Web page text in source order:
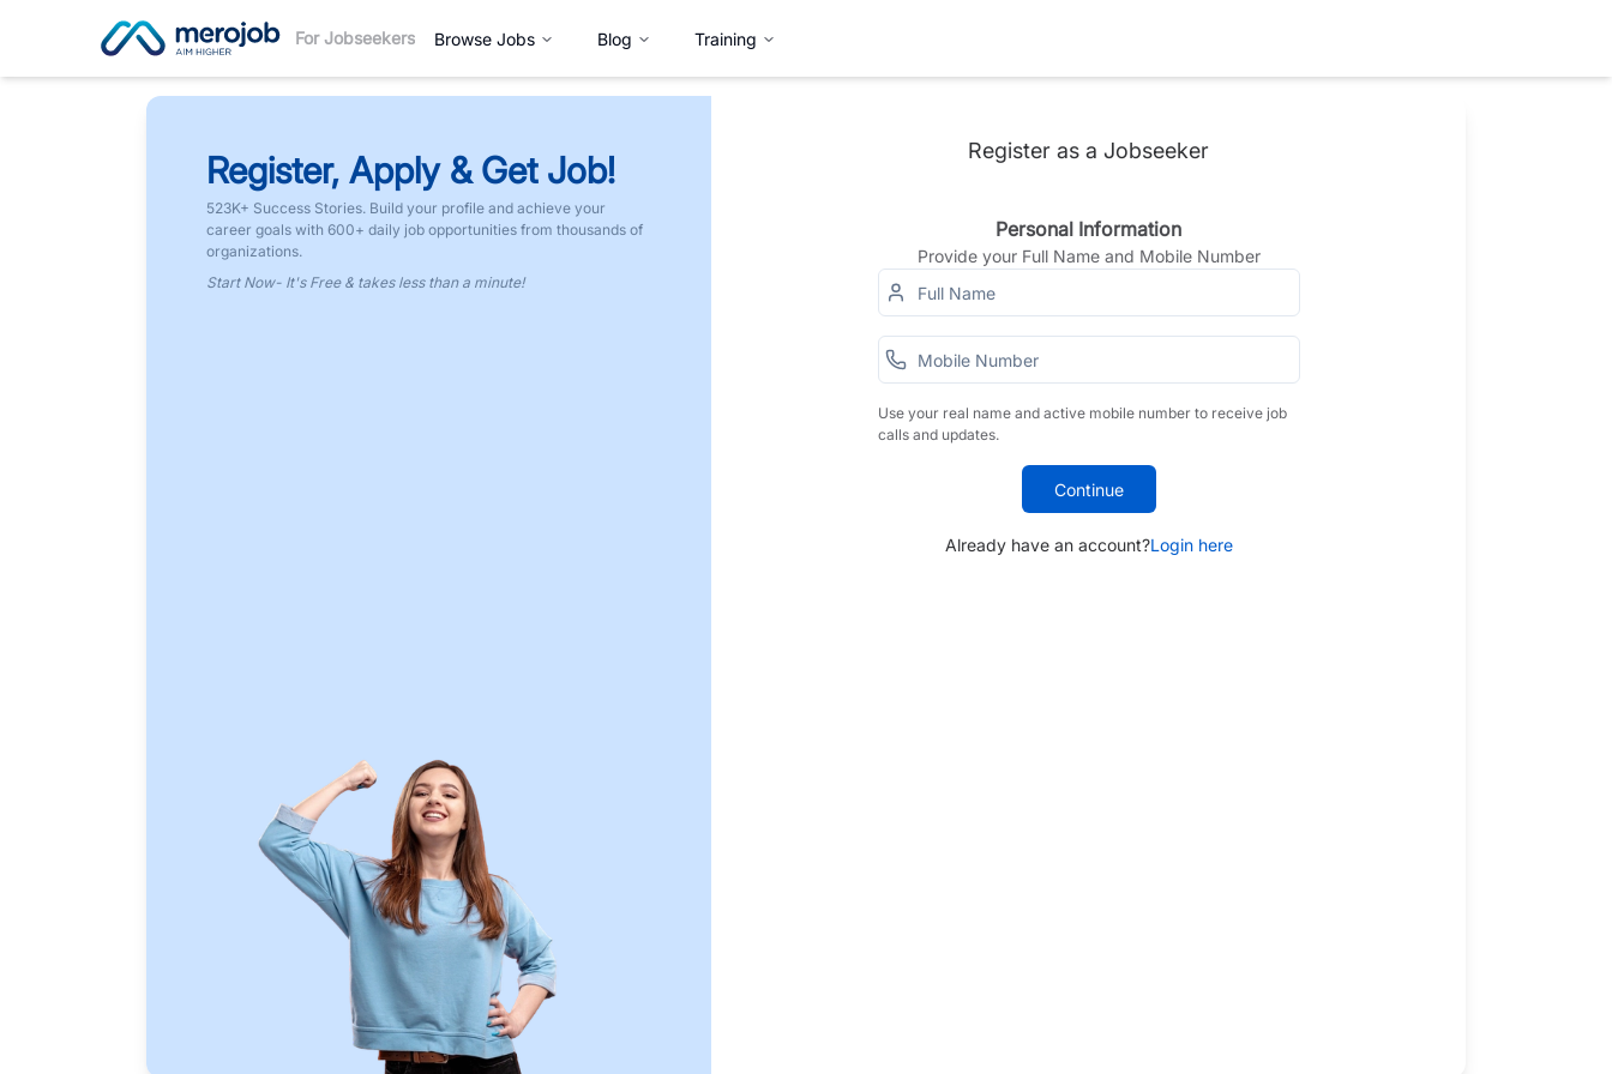
For Jobseekers Browse Jobs Blog Training
Register, Apply & Get Job!
523K+ Success Stories. Build your profile and achieve your
career goals with 600+ daily job opportunities from thousands of
organizations.
Start Now- It's Free & takes less than a minute!
Register as a Jobseeker
Personal Information
Provide your Full Name and Mobile Number
Use your real name and active mobile number to receive job
calls and updates.
Continue
Already have an account?Login here